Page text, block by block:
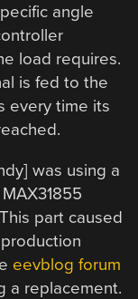
angle
load requires.
is fed to the
every time its
was using a
part caused
eevblog forum
a replacement.